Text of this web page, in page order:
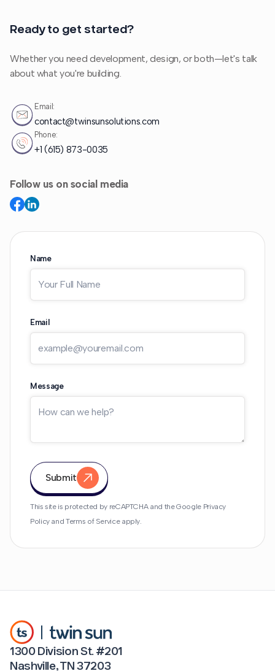
Ready to get started?
Whether you need development, design, or both—let's talk
about what you're building.
Email:
contact@twinsunsolutions.com
Phone:
+1 (615) 873-0035
Follow us on social media
Name
Email
Message
Submit
This site is protected by reCAPTCHA and the Google Privacy
PolicyandTerms of Serviceapply.
1300 Division St. #201
Nashville, TN 37203